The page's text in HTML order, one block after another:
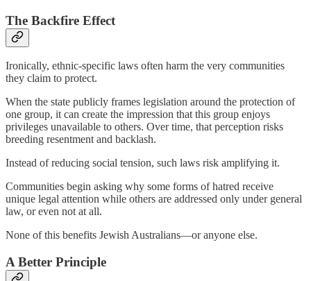
The Backfire Effect
Ironically, ethnic-specific laws often harm the very communities
they claim to protect.
When the state publicly frames legislation around the protection of
one group, it can create the impression that this group enjoys
privileges unavailable to others. Over time, that perception risks
breeding resentment and backlash.
Instead of reducing social tension, such laws risk amplifying it.
Communities begin asking why some forms of hatred receive
unique legal attention while others are addressed only under general
law, or even not at all.
None of this benefits Jewish Australians—or anyone else.
A Better Principle